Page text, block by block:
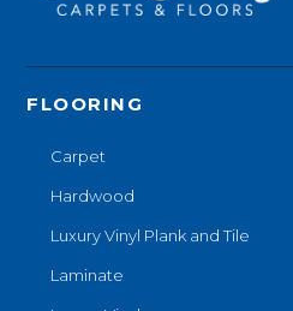
FLOORING
Carpet
Hardwood
Luxury Vinyl Plank and Tile
Laminate